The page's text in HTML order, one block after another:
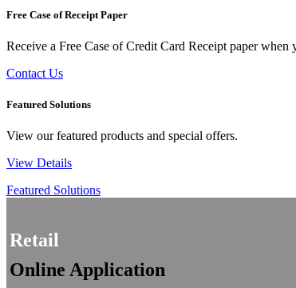
Free Case of Receipt Paper
Receive a Free Case of Credit Card Receipt paper
Contact Us
Featured Solutions
View our featured products and special offers.
View Details
Featured Solutions
Retail
Online Application